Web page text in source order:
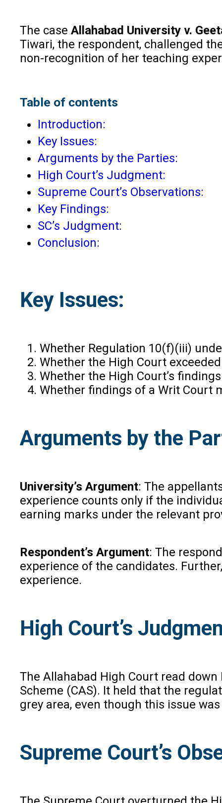
The case Allahabad University v.
Tiwari, the respondent, challenged
non-recognition of her teaching
Table of contents
Introduction:
Key Issues:
Arguments by the Parties:
High Court’s Judgment:
Supreme Court’s Observations:
Key Findings:
SC’s Judgment:
Conclusion:
Key Issues:
Whether Regulation 10(f)(iii)
Whether the High Court
Whether the High Court’s
Whether findings of a Writ Court
Arguments by the
University’s Argument: The
experience counts only if the
earning marks under the relevant
Respondent’s Argument: The
experience of the candidates.
experience.
High Court’s
The Allahabad High Court read
Scheme (CAS). It held that the
grey area, even though this issue
Supreme Court’s